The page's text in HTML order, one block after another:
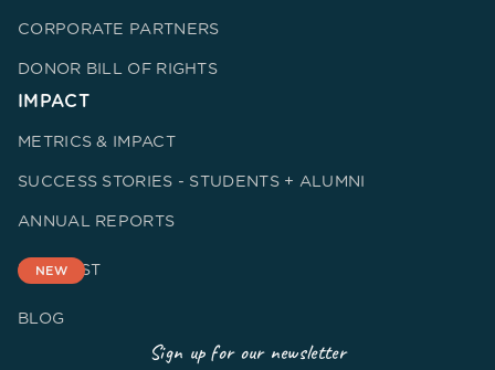
CORPORATE PARTNERS
DONOR BILL OF RIGHTS
IMPACT
METRICS & IMPACT
SUCCESS STORIES - STUDENTS + ALUMNI
ANNUAL REPORTS
PODCAST
NEW
BLOG
Sign up for our newsletter